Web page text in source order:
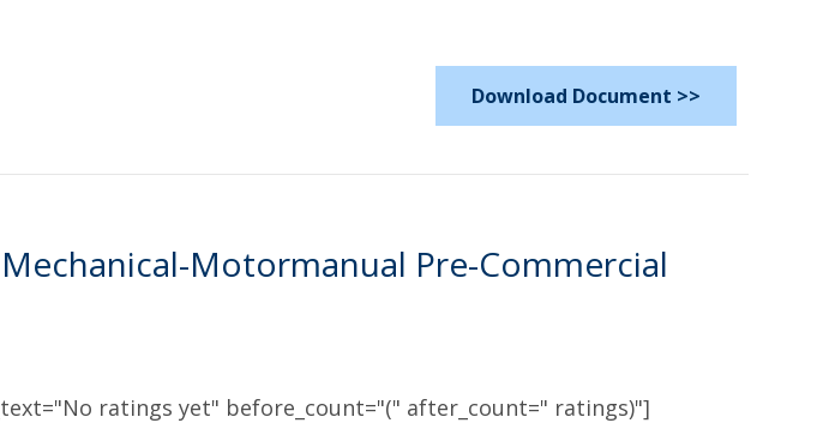
Download Document >>
Motormanual Pre-Commercial
ratings yet" before_count="(" after_count=" ratings)"]